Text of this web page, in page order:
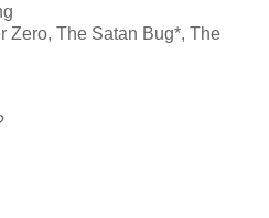
Zero, The Satan Bug*, The